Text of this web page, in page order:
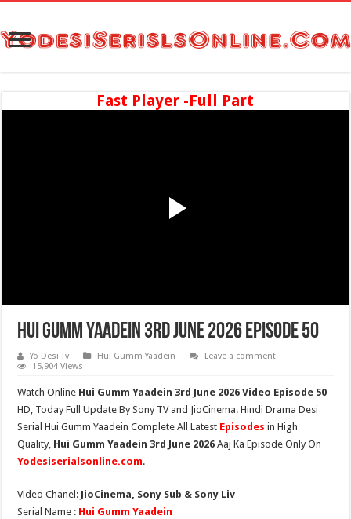
Fast Player -Full Part
Hui Gumm Yaadein 3rd June 2026 Episode 50
Yo Desi Tv Hui Gumm Yaadein
Leave a comment
15,904 Views
Watch Online Hui Gumm Yaadein 3rd June 2026 Video Episode 50
HD, Today Full Update By Sony TV and JioCinema. Hindi Drama Desi
Serial Hui Gumm Yaadein Complete All Latest Episodes in High
Quality, Hui Gumm Yaadein 3rd June 2026 Aaj Ka Episode Only On
Yodesiserialsonline.com.
Video Chanel: JioCinema, Sony Sub & Sony Liv
Serial Name : Hui Gumm Yaadein